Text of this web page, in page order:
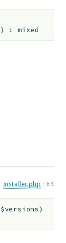
) :mixed
Installer.php : 69
$versions)